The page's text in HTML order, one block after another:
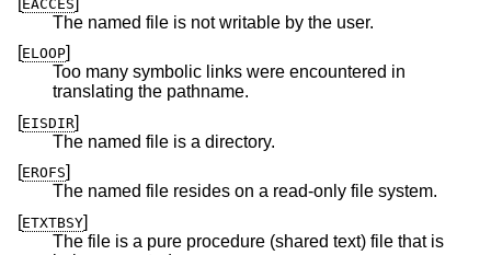
EACCES
The named file is not writable by the user.
[ELOOP]
Too many symbolic links were encountered in
translating the pathname.
[EISDIR]
The named file is a directory.
[EROFS]
The named file resides on a read-only file system.
[ETXTBSY]
The file is a pure procedure (shared text) file that is